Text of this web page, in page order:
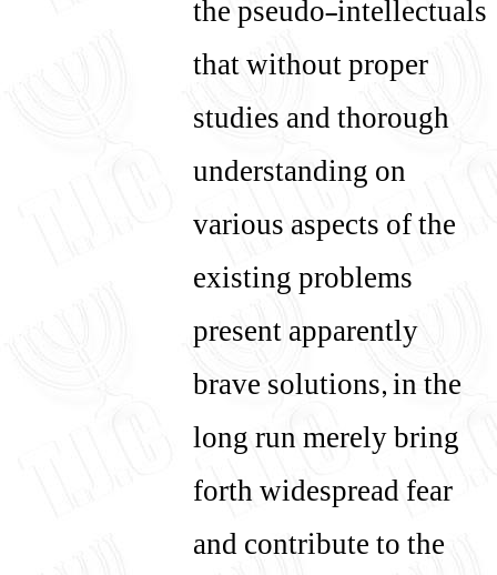
the pseudo-intellectuals
that without proper
studies and thorough
understanding on
various aspects of the
existing problems
present apparently
brave solutions, in the
long run merely bring
forth widespread fear
and contribute to the